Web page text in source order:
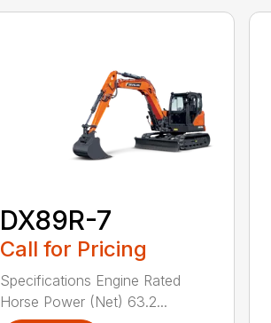
DX89R-7
Call for Pricing
Specifications Engine Rated
Horse Power (Net) 63.2...